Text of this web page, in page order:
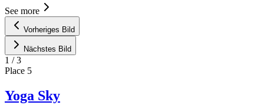
See more
Vorheriges Bild
Nächstes Bild
1 /3
Place 5
Yoga Sky